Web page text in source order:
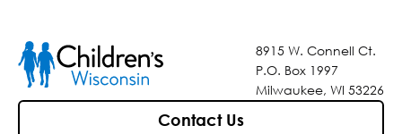
8915 W. Connell Ct.
P.O. Box 1997
Milwaukee, WI 53226
Contact Us